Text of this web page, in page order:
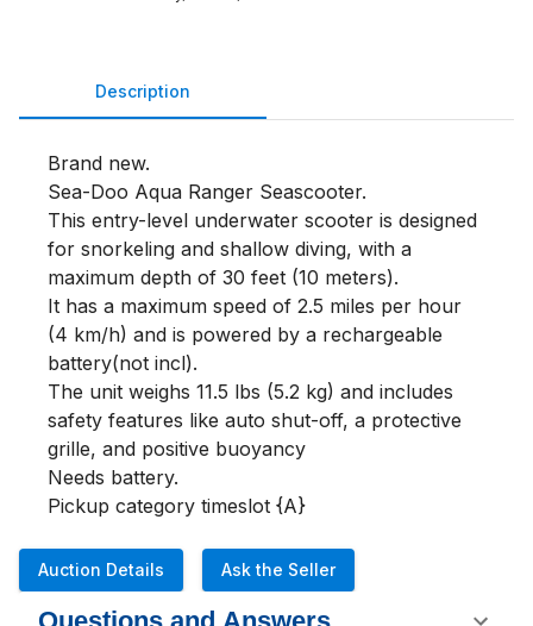
Description
Brand new.
Sea-Doo Aqua Ranger Seascooter.
This entry-level underwater scooter is designed
for snorkeling and shallow diving, with a
maximum depth of 30 feet (10 meters).
It has a maximum speed of 2.5 miles per hour
(4 km/h) and is powered by a rechargeable
battery(not incl).
The unit weighs 11.5 lbs (5.2 kg) and includes
safety features like auto shut-off, a protective
grille, and positive buoyancy
Needs battery.
Pickup category timeslot {A}
Auction Details Ask the Seller